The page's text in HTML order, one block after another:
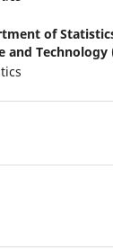
of
and Technology